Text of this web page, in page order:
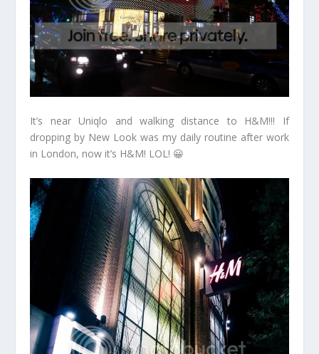
It’s near Uniqlo and walking distance to H&M!!! If
dropping by New Look was my daily routine after work
in London, now it’s H&M! LOL! 😀